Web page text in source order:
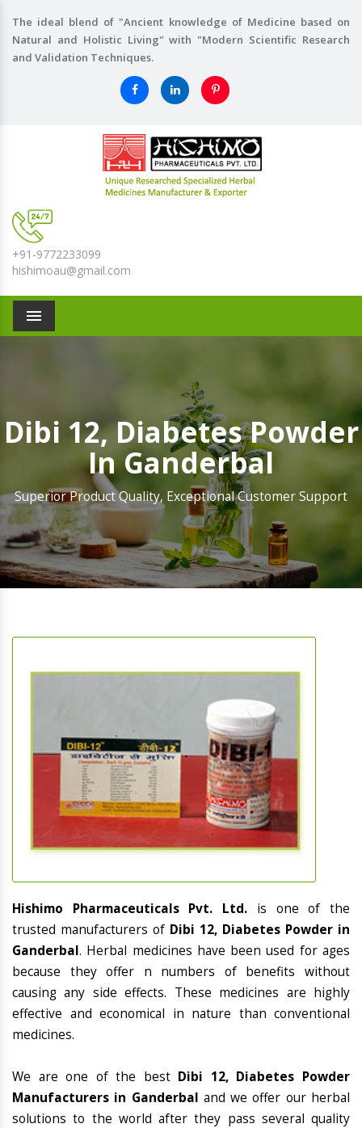
The ideal blend of "Ancient knowledge of Medicine based on
Natural and Holistic Living" with "Modern Scientific Research
and Validation Techniques.
+91-9772233099
hishimoau@gmail.com
Menu
Dibi 12, Diabetes Powder
In Ganderbal
Superior Product Quality, Exceptional Customer Support
Hishimo Pharmaceuticals Pvt. Ltd. is one of the
trusted manufacturers of Dibi 12, Diabetes Powder in
Ganderbal. Herbal medicines have been used for ages
because they offer n numbers of benefits without
causing any side effects. These medicines are highly
effective and economical in nature than conventional
medicines.
We are one of the best Dibi 12, Diabetes Powder
Manufacturers in Ganderbal and we offer our herbal
solutions to the world after they pass several quality